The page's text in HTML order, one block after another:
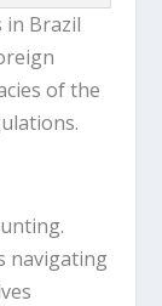
in Brazil
of the
navigating